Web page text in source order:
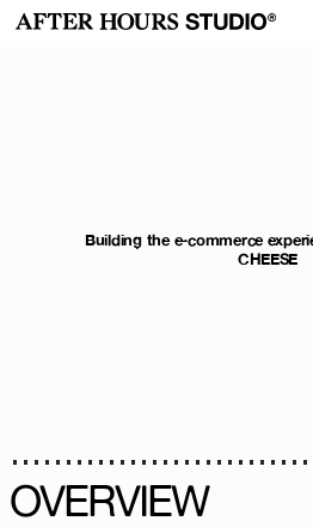
Building the e-commerce
CHEESE
OVERVIEW